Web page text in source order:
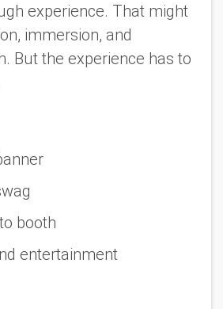
experience. That might
immersion, and
But the experience has to
booth
entertainment